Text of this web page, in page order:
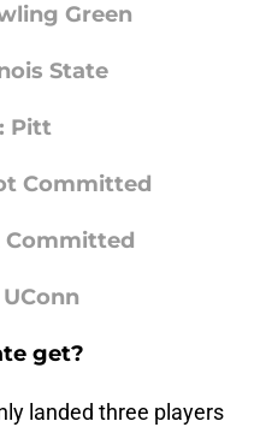
Green
State
Pitt
Committed
Committed
get?
landed three players